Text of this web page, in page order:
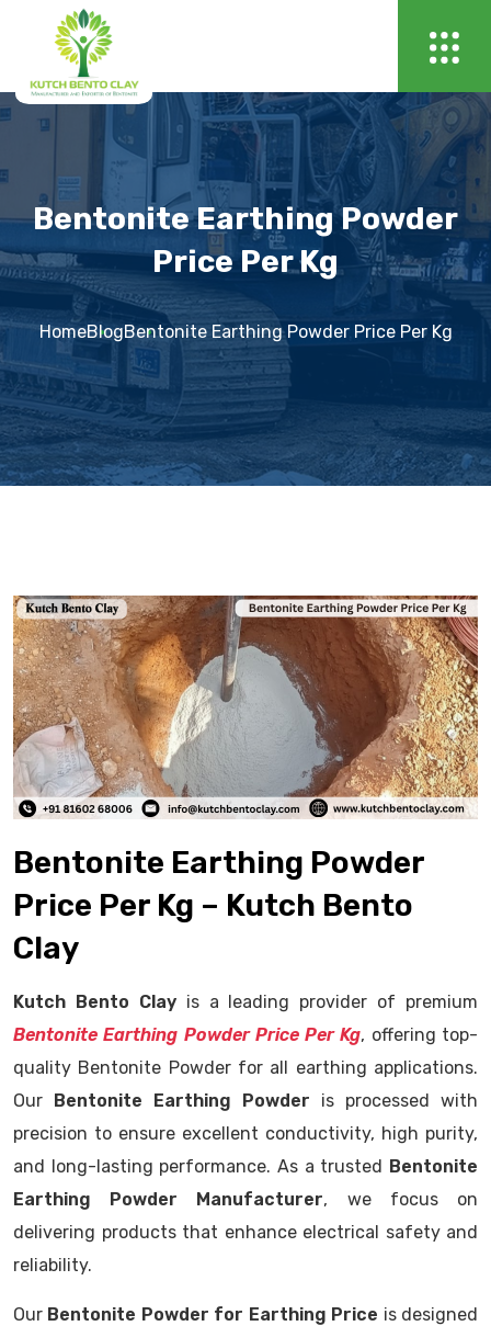
Bentonite Earthing Powder
Price Per Kg
HomeBlogBentonite Earthing Powder Price Per Kg
Bentonite Earthing Powder
Price Per Kg – Kutch Bento
Clay
Kutch Bento Clayis a leading provider of premium
Bentonite Earthing Powder Price Per Kg, offering top-
quality Bentonite Powder for all earthing applications.
Our Bentonite Earthing Powder is processed with
precision to ensure excellent conductivity, high purity,
and long-lasting performance. As a trusted Bentonite
Earthing Powder Manufacturer, we focus on
delivering products that enhance electrical safety and
reliability.
Our Bentonite Powder for Earthing Price is designed